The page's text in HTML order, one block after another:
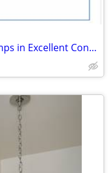
Pair of Jamie Young Ash Table Lamps in Excellent Condition